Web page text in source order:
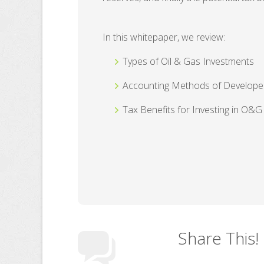
In this whitepaper, we review:
Types of Oil & Gas Investments
Accounting Methods of
Tax Benefits for Investing in O&G
Share This!